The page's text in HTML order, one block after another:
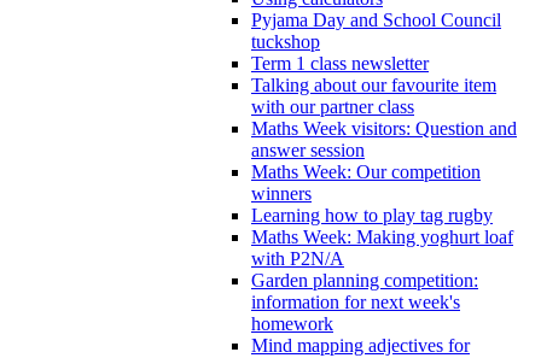
Pyjama Day and School Council
tuckshop
Term 1 class newsletter
Talking about our favourite item
with our partner class
Maths Week visitors: Question and
answer session
Maths Week: Our competition
winners
Learning how to play tag rugby
Maths Week: Making yoghurt loaf
with P2N/A
Garden planning competition:
information for next week's
homework
Mind mapping adjectives for